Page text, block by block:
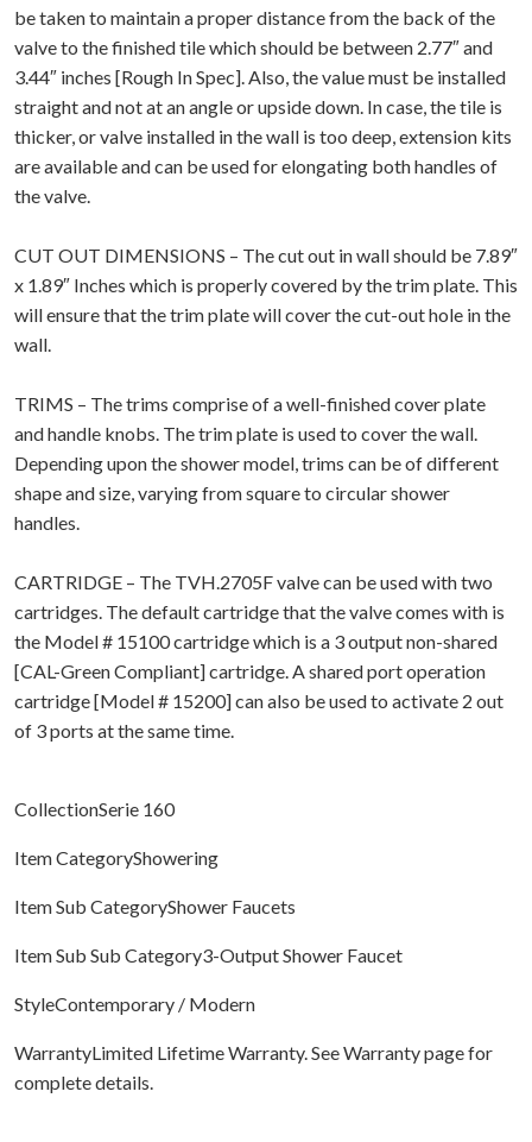
be taken to maintain a proper distance from the back of the
valve to the finished tile which should be between 2.77″ and
3.44″ inches [Rough In Spec]. Also, the value must be installed
straight and not at an angle or upside down. In case, the tile is
thicker, or valve installed in the wall is too deep, extension kits
are available and can be used for elongating both handles of
the valve.
CUT OUT DIMENSIONS – The cut out in wall should be 7.89″
x 1.89″ Inches which is properly covered by the trim plate. This
will ensure that the trim plate will cover the cut-out hole in the
wall.
TRIMS – The trims comprise of a well-finished cover plate
and handle knobs. The trim plate is used to cover the wall.
Depending upon the shower model, trims can be of different
shape and size, varying from square to circular shower
handles.
CARTRIDGE – The TVH.2705F valve can be used with two
cartridges. The default cartridge that the valve comes with is
the Model # 15100 cartridge which is a 3 output non-shared
[CAL-Green Compliant] cartridge. A shared port operation
cartridge [Model # 15200] can also be used to activate 2 out
of 3 ports at the same time.
CollectionSerie 160
Item CategoryShowering
Item Sub CategoryShower Faucets
Item Sub Sub Category3-Output Shower Faucet
StyleContemporary / Modern
WarrantyLimited Lifetime Warranty. See Warranty page for
complete details.